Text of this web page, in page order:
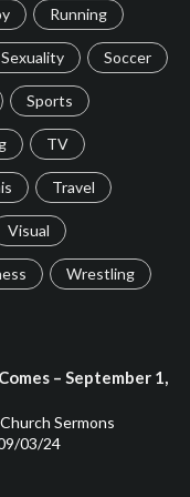
Running
Sexuality Soccer
Sports
TV
Travel
Visual
Wrestling
– September 1,
Sermons
03/24